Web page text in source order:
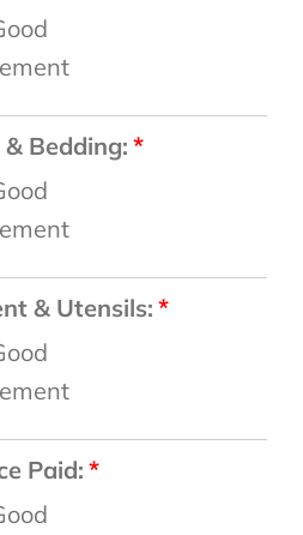
Bedding:
& Utensils:
Paid: